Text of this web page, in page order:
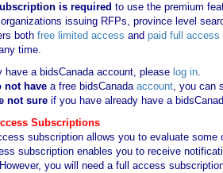
is required to use the premium
issuing RFPs, province level
both free limited access and paid full access
time.
have a bidsCanada account, please log in.
not have a free bidsCanadaaccount, you can
not sure if you have already have a
Subscriptions
subscription allows you to evaluate some
subscription enables you to receive
you will need a full access